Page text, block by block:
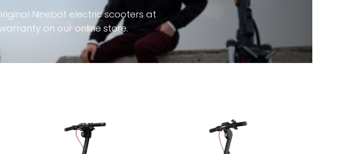
Ninebot electric scooters at
on our online store.